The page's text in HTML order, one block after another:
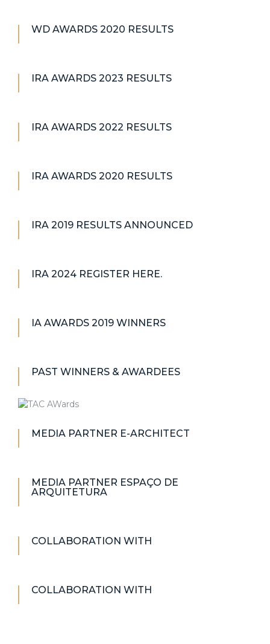
WD AWARDS 2020 RESULTS
IRA AWARDS 2023 RESULTS
IRA AWARDS 2022 RESULTS
IRA AWARDS 2020 RESULTS
IRA 2019 RESULTS ANNOUNCED
IRA 2024 REGISTER HERE.
IA AWARDS 2019 WINNERS
PAST WINNERS & AWARDEES
MEDIA PARTNER E-ARCHITECT
MEDIA PARTNER ESPAÇO DE
ARQUITETURA
COLLABORATION WITH
COLLABORATION WITH